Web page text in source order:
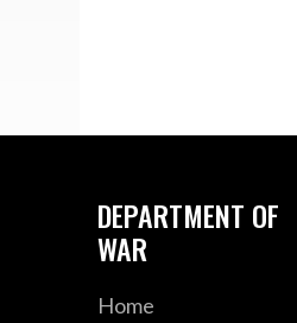
DEPARTMENT OF
WAR
Home